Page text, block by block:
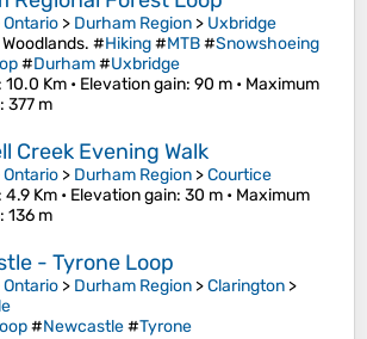
Ontario > Durham Region > Uxbridge
#Hiking#MTB#Snowshoeing
#Durham#Uxbridge
: 10.0 Km • Elevation gain: 90 m • Maximum
: 377 m
Creek Evening Walk
Ontario > Durham Region >Courtice
: 4.9 Km • Elevation gain: 30 m • Maximum
: 136 m
- Tyrone Loop
Ontario > Durham Region >Clarington >
#Newcastle#Tyrone